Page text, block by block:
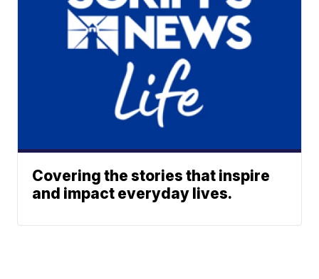
Covering the stories that inspire
and impact everyday lives.